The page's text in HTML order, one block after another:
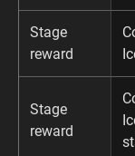
Stage
reward
Stage
reward